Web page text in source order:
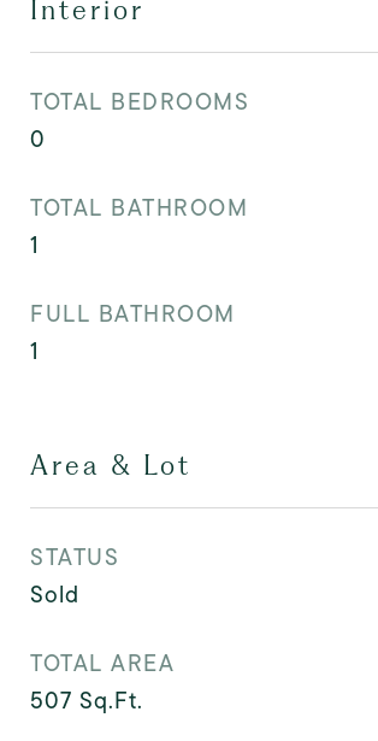
Interior
TOTAL BEDROOMS
0
TOTAL BATHROOM
1
FULL BATHROOM
1
Area & Lot
STATUS
Sold
TOTAL AREA
507 Sq.Ft.